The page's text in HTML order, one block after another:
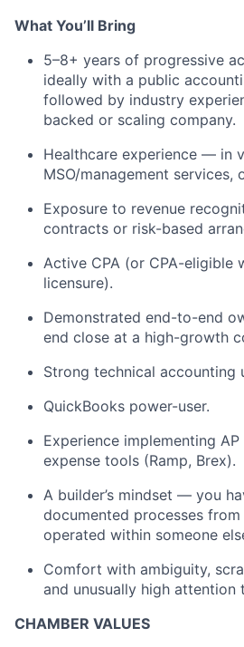
What You’ll Bring
5–8+ years of progressive
ideally with a public
followed by industry
backed or scaling company.
Healthcare experience — in
MSO/management services,
Exposure to revenue
contracts or risk-based
Active CPA (or CPA-eligible
licensure).
Demonstrated end-to-end
end close at a high-growth
Strong technical accounting
QuickBooks power-user.
Experience implementing
expense tools (Ramp, Brex).
A builder’s mindset — you
documented processes
operated within someone
Comfort with ambiguity,
and unusually high attention
CHAMBER VALUES